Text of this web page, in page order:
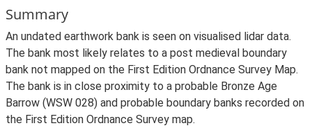
Summary
An undated earthwork bank is seen on visualised lidar data.
The bank most likely relates to a post medieval boundary
bank not mapped on the First Edition Ordnance Survey Map.
The bank is in close proximity to a probable Bronze Age
Barrow (WSW 028) and probable boundary banks recorded on
the First Edition Ordnance Survey map.